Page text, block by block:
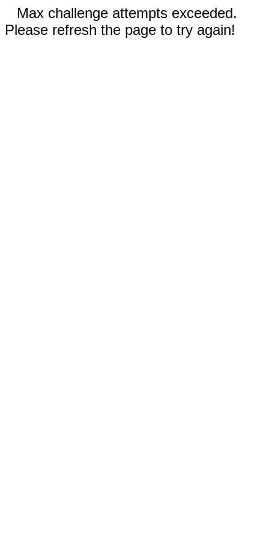
Max challenge attempts exceeded.
Please refresh the page to try again!